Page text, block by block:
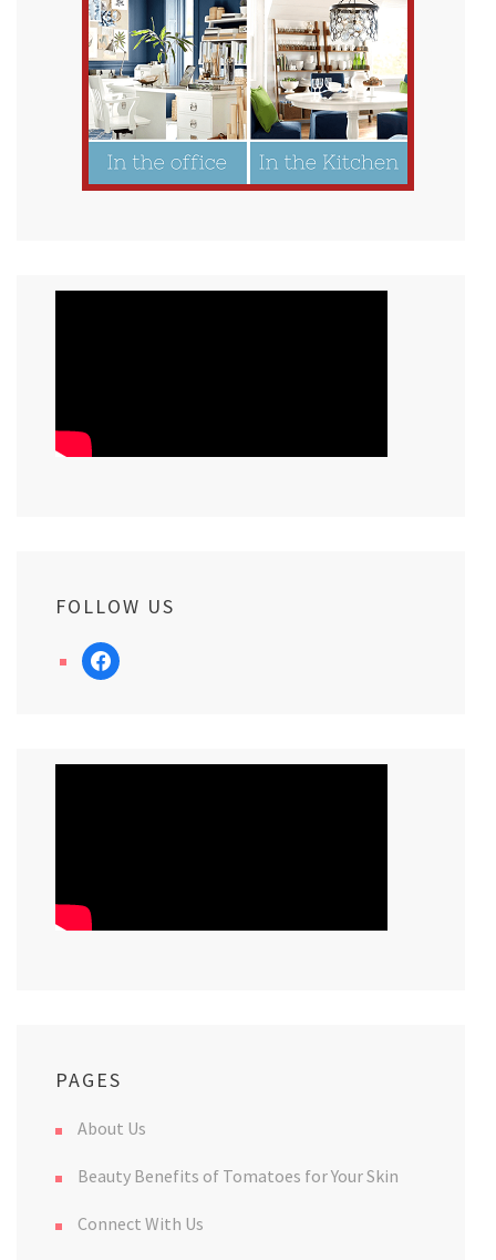
FOLLOW US
facebook
PAGES
About Us
Beauty Benefits of Tomatoes for Your Skin
Connect With Us